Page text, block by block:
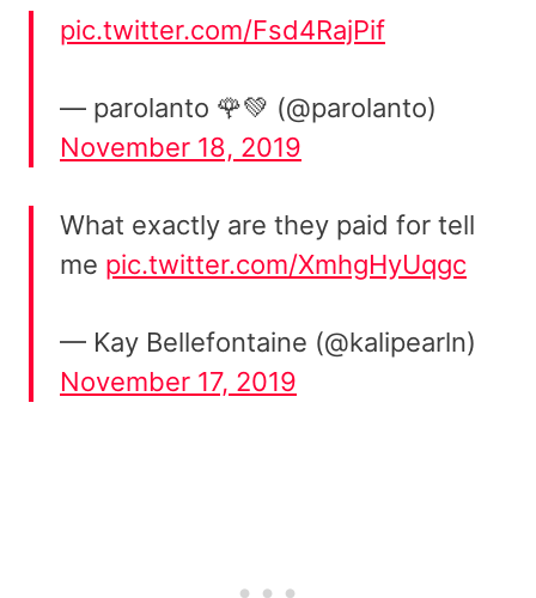
pic.twitter.com/Fsd4RajPif
— parolanto 🌹💚 (@parolanto)
November 18, 2019
What exactly are they paid for tell
me pic.twitter.com/XmhgHyUqgc
— Kay Bellefontaine (@kalipearln)
November 17, 2019